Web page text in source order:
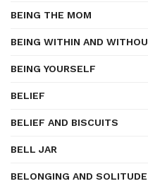
BEING THE MOM
BEING WITHIN AND
BEING YOURSELF
BELIEF
BELIEF AND BISCUITS
BELL JAR
BELONGING AND SOLITUDE